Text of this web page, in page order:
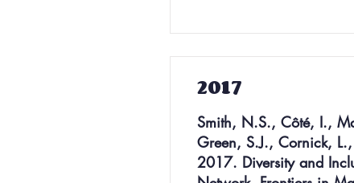
2017
Smith, N.S., Côté, I.,
Green, S.J., Cornick,
2017. Diversity and